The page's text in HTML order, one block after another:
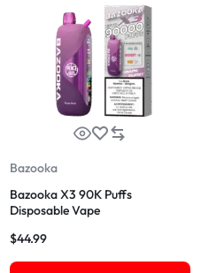
Bazooka
Bazooka X3 90K Puffs
Disposable Vape
$44.99